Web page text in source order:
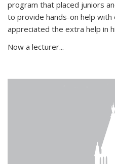
program that placed juniors
to provide hands-on help
appreciated the extra help in
Now a lecturer...